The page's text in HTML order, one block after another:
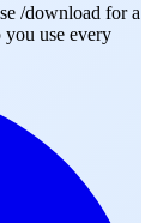
/download for a
you use every